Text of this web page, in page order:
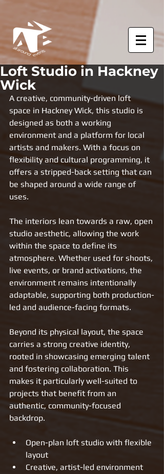
Loft Studio in Hackney
Wick
A creative, community-driven loft
space in Hackney Wick, this studio is
designed as both a working
environment and a platform for local
artists and makers. With a focus on
flexibility and cultural programming, it
offers a stripped-back setting that can
be shaped around a wide range of
uses.
The interiors lean towards a raw, open
studio aesthetic, allowing the work
within the space to define its
atmosphere. Whether used for shoots,
live events, or brand activations, the
environment remains intentionally
adaptable, supporting both production-
led and audience-facing formats.
Beyond its physical layout, the space
carries a strong creative identity,
rooted in showcasing emerging talent
and fostering collaboration. This
makes it particularly well-suited to
projects that benefit from an
authentic, community-focused
backdrop.
Open-plan loft studio with flexible
layout
Creative, artist-led environment